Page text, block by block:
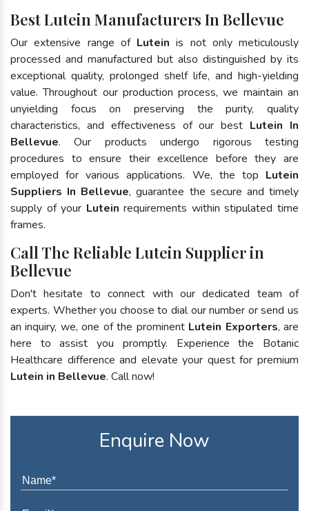
Best Lutein Manufacturers In Bellevue
Our extensive range of Lutein is not only meticulously
processed and manufactured but also distinguished by its
exceptional quality, prolonged shelf life, and high-yielding
value. Throughout our production process, we maintain an
unyielding focus on preserving the purity, quality
characteristics, and effectiveness of our best Lutein In
Bellevue. Our products undergo rigorous testing
procedures to ensure their excellence before they are
employed for various applications. We, the top Lutein
Suppliers In Bellevue, guarantee the secure and timely
supply of your Lutein requirements within stipulated time
frames.
Call The Reliable Lutein Supplier in
Bellevue
Don't hesitate to connect with our dedicated team of
experts. Whether you choose to dial our number or send us
an inquiry, we, one of the prominent Lutein Exporters, are
here to assist you promptly. Experience the Botanic
Healthcare difference and elevate your quest for premium
Lutein in Bellevue. Call now!
Enquire Now